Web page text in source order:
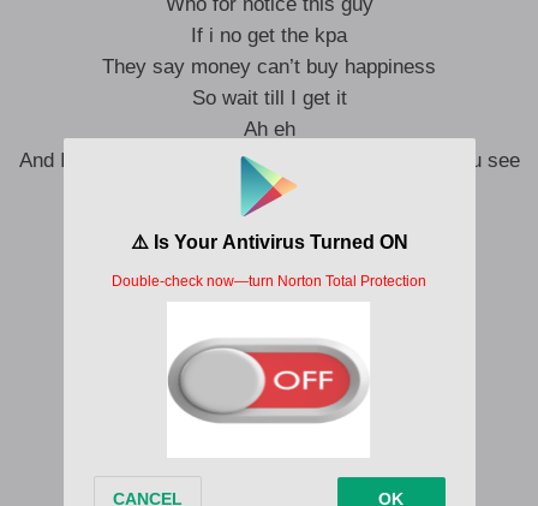
If i no get the kpa
They say money can’t buy happiness
So wait till I get it
Ah eh
And I’ll give you the biggest smile the next time you see
me
The best things in life are not for free
Don’t give me that bullshit
So you better no let them deceive you
Because,
Poverty na disability
You must to get money before anything